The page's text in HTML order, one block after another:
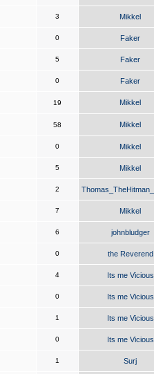
3 Mikkel
0 Faker
5 Faker
0 Faker
19 Mikkel
58 Mikkel
0 Mikkel
5 Mikkel
2
7 Mikkel
6 johnbludger
0 the Reverend
4 Its me Vicious
0 Its me Vicious
1 Its me Vicious
0 Its me Vicious
1 Surj